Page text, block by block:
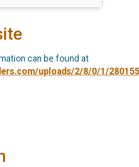
can be found at
uploads/2/8/0/1/